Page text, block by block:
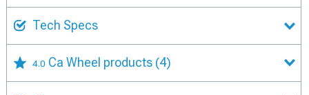
Tech Specs
4.0 Ca Wheel products (4)